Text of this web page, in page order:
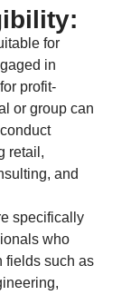
for
in
profit-
or group can
retail,
and
specifically
who
fields such as